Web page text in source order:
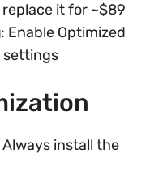
it for ~$89
: Enable Optimized
settings
Always install the